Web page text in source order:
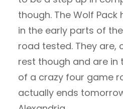
though. The Wolf
in the early parts of
road tested. They
rest though and are in
of a crazy four game
actually ends